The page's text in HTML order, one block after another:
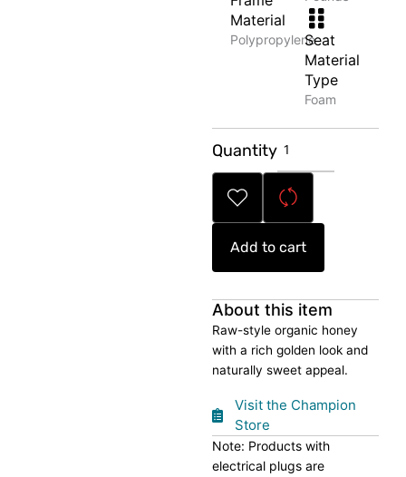
Material
PolypropyleneSeat
Material
Type
Foam
Quantity Honey
quantity
Add to cart
About this item
Raw-style organic honey
with a rich golden look and
naturally sweet appeal.
Visit the Champion
Store
Note: Products with
electrical plugs are